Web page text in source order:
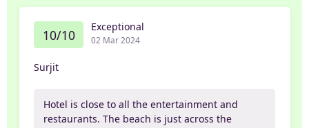
10/10 Exceptional
02 Mar 2024
Surjit
Hotel is close to all the entertainment and
restaurants. The beach is just across the